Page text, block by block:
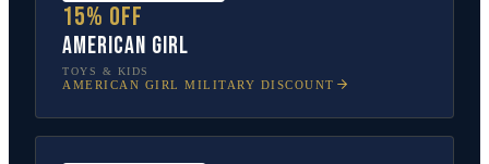
15% off
American Girl
TOYS & KIDS
AMERICAN GIRL MILITARY DISCOUNT